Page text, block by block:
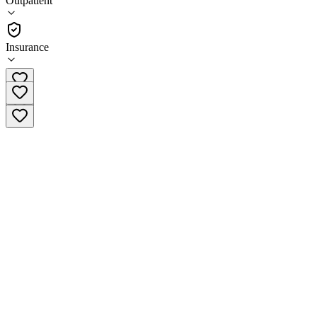
Insurance
Outpatient
(920) 746-7155